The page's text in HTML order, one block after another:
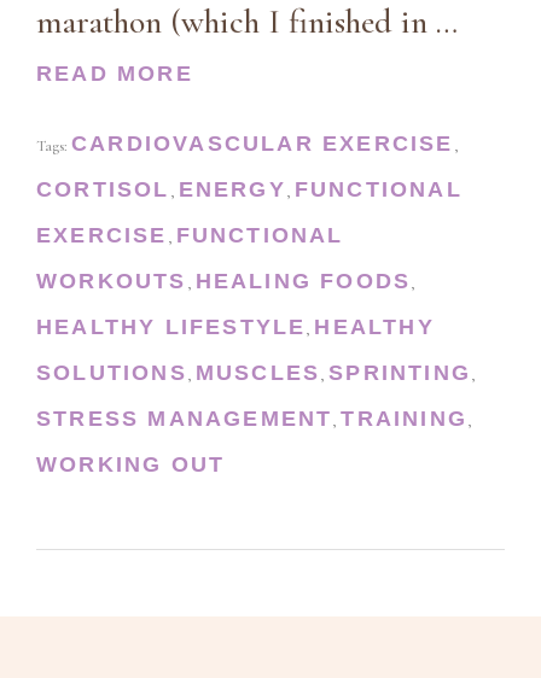
marathon (which I finished in …
READ MORE
Tags: CARDIOVASCULAR EXERCISE ,
CORTISOL , ENERGY, FUNCTIONAL
EXERCISE , FUNCTIONAL
WORKOUTS , HEALING FOODS,
HEALTHY LIFESTYLE, HEALTHY
SOLUTIONS, MUSCLES,SPRINTING ,
STRESS MANAGEMENT, TRAINING ,
WORKING OUT